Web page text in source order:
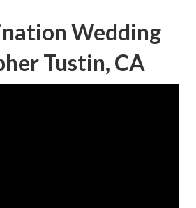
Wedding
Tustin, CA